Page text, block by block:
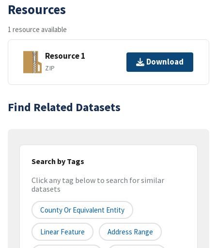
Resources
1 resource available
Resource 1
ZIP
Download
Find Related Datasets
Search by Tags
Click any tag below to search for similar
datasets
County Or Equivalent Entity
Linear Feature Address Range